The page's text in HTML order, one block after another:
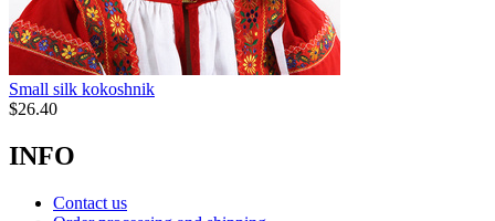
Small silk kokoshnik
$26.40
INFO
Contact us